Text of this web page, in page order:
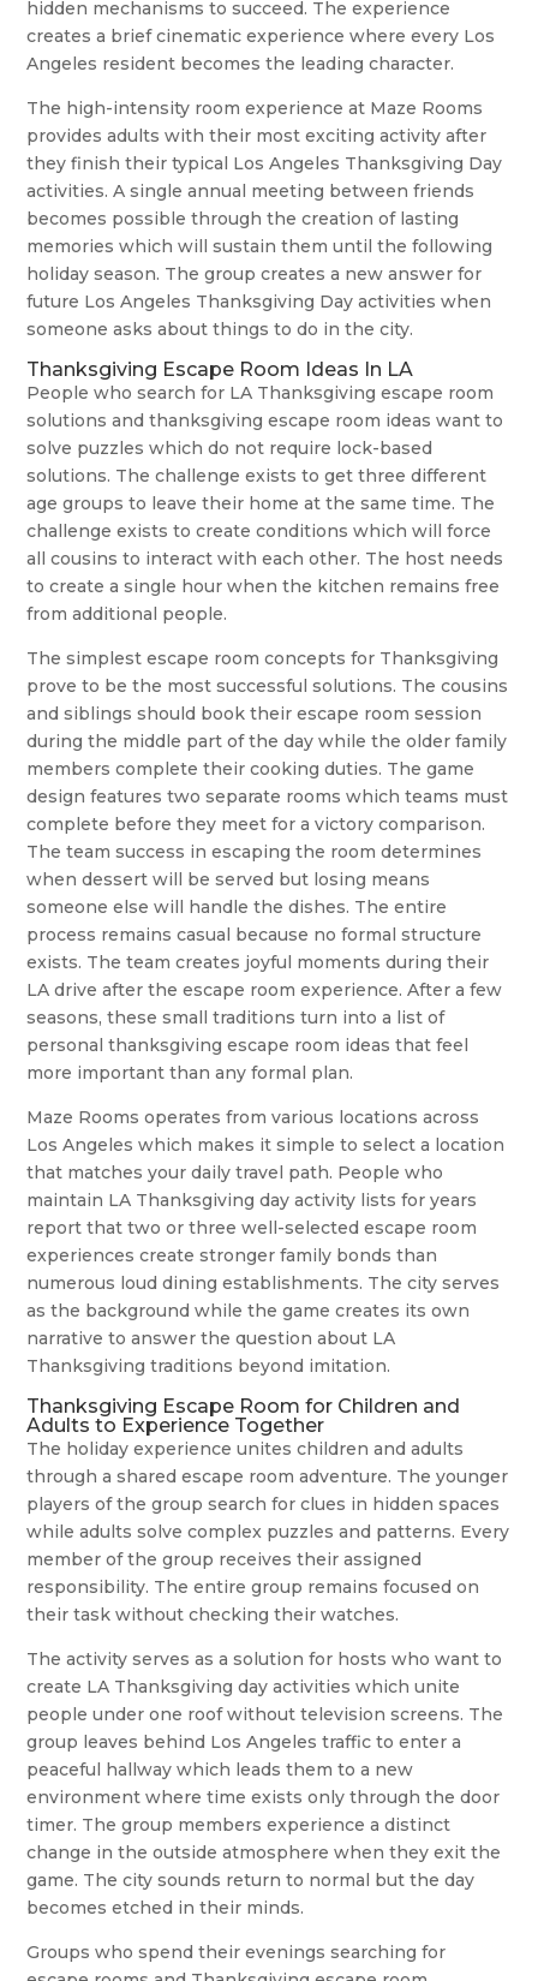
hidden mechanisms to succeed. The experience
creates a brief cinematic experience where every Los
Angeles resident becomes the leading character.
The high-intensity room experience at Maze Rooms
provides adults with their most exciting activity after
they finish their typical Los Angeles Thanksgiving Day
activities. A single annual meeting between friends
becomes possible through the creation of lasting
memories which will sustain them until the following
holiday season. The group creates a new answer for
future Los Angeles Thanksgiving Day activities when
someone asks about things to do in the city.
Thanksgiving Escape Room Ideas In LA
People who search for LA Thanksgiving escape room
solutions and thanksgiving escape room ideas want to
solve puzzles which do not require lock-based
solutions. The challenge exists to get three different
age groups to leave their home at the same time. The
challenge exists to create conditions which will force
all cousins to interact with each other. The host needs
to create a single hour when the kitchen remains free
from additional people.
The simplest escape room concepts for Thanksgiving
prove to be the most successful solutions. The cousins
and siblings should book their escape room session
during the middle part of the day while the older family
members complete their cooking duties. The game
design features two separate rooms which teams must
complete before they meet for a victory comparison.
The team success in escaping the room determines
when dessert will be served but losing means
someone else will handle the dishes. The entire
process remains casual because no formal structure
exists. The team creates joyful moments during their
LA drive after the escape room experience. After a few
seasons, these small traditions turn into a list of
personal thanksgiving escape room ideas that feel
more important than any formal plan.
Maze Rooms operates from various locations across
Los Angeles which makes it simple to select a location
that matches your daily travel path. People who
maintain LA Thanksgiving day activity lists for years
report that two or three well-selected escape room
experiences create stronger family bonds than
numerous loud dining establishments. The city serves
as the background while the game creates its own
narrative to answer the question about LA
Thanksgiving traditions beyond imitation.
Thanksgiving Escape Room for Children and
Adults to Experience Together
The holiday experience unites children and adults
through a shared escape room adventure. The younger
players of the group search for clues in hidden spaces
while adults solve complex puzzles and patterns. Every
member of the group receives their assigned
responsibility. The entire group remains focused on
their task without checking their watches.
The activity serves as a solution for hosts who want to
create LA Thanksgiving day activities which unite
people under one roof without television screens. The
group leaves behind Los Angeles traffic to enter a
peaceful hallway which leads them to a new
environment where time exists only through the door
timer. The group members experience a distinct
change in the outside atmosphere when they exit the
game. The city sounds return to normal but the day
becomes etched in their minds.
Groups who spend their evenings searching for